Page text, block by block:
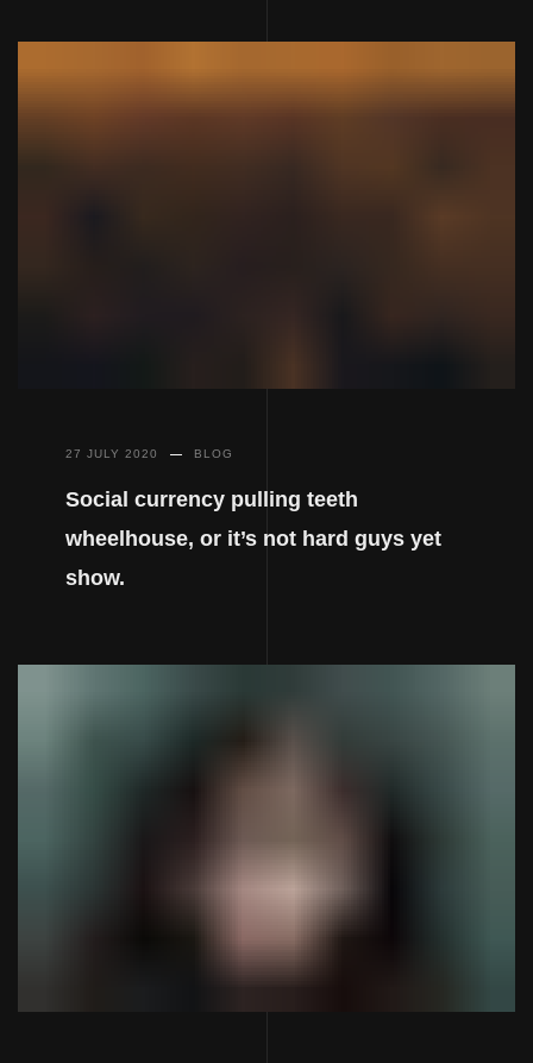
27 JULY 2020 BLOG
Social currency pulling teeth
wheelhouse, or it’s not hard guys yet
show.